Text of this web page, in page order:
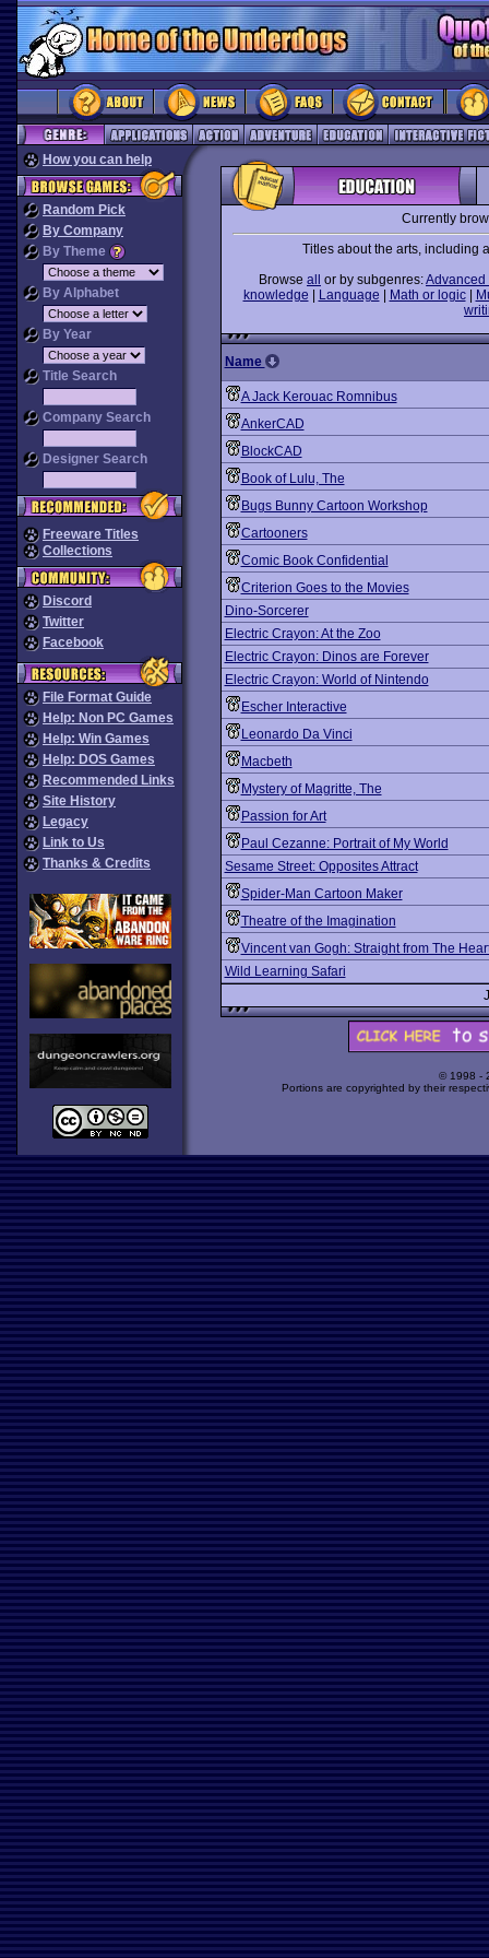
How you can help
Random Pick
By Company
By Theme
By Alphabet
By Year
Title Search
Company Search
Designer Search
Freeware Titles
Collections
Discord
Twitter
Facebook
File Format Guide
Help: Non PC Games
Help: Win Games
Help: DOS Games
Recommended Links
Site History
Legacy
Link to Us
Thanks & Credits
Currently
Titles about the arts, including
Browse all or by subgenres:
knowledge
Language Math or logic|
Name
A Jack Kerouac Romnibus
AnkerCAD
BlockCAD
Book of Lulu, The
Bugs Bunny Cartoon Workshop
Cartooners
Comic Book Confidential
Criterion Goes to the Movies
Dino-Sorcerer
Electric Crayon: At the Zoo
Electric Crayon: Dinos are Forever
Electric Crayon: World of Nintendo
Escher Interactive
Leonardo Da Vinci
Macbeth
Mystery of Magritte, The
Passion for Art
Paul Cezanne: Portrait of My World
Sesame Street: Opposites Attract
Spider-Man Cartoon Maker
Theatre of the Imagination
Vincent van Gogh: Straight from The
Wild Learning Safari
© 1998 -
Portions are copyrighted by their